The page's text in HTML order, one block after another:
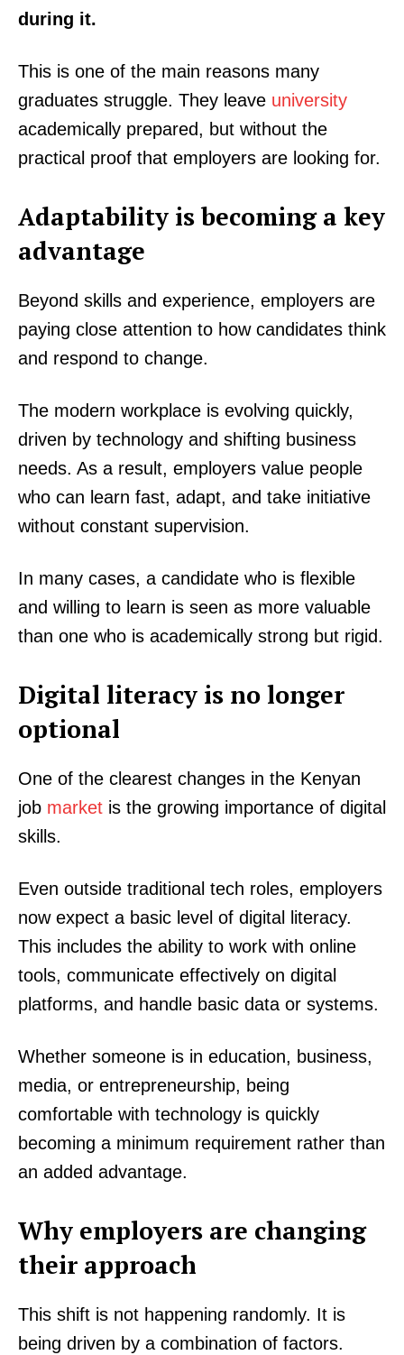
during it.
This is one of the main reasons many
graduates struggle. They leave university
academically prepared, but without the
practical proof that employers are looking for.
Adaptability is becoming a key
advantage
Beyond skills and experience, employers are
paying close attention to how candidates think
and respond to change.
The modern workplace is evolving quickly,
driven by technology and shifting business
needs. As a result, employers value people
who can learn fast, adapt, and take initiative
without constant supervision.
In many cases, a candidate who is flexible
and willing to learn is seen as more valuable
than one who is academically strong but rigid.
Digital literacy is no longer
optional
One of the clearest changes in the Kenyan
job market is the growing importance of digital
skills.
Even outside traditional tech roles, employers
now expect a basic level of digital literacy.
This includes the ability to work with online
tools, communicate effectively on digital
platforms, and handle basic data or systems.
Whether someone is in education, business,
media, or entrepreneurship, being
comfortable with technology is quickly
becoming a minimum requirement rather than
an added advantage.
Why employers are changing
their approach
This shift is not happening randomly. It is
being driven by a combination of factors.